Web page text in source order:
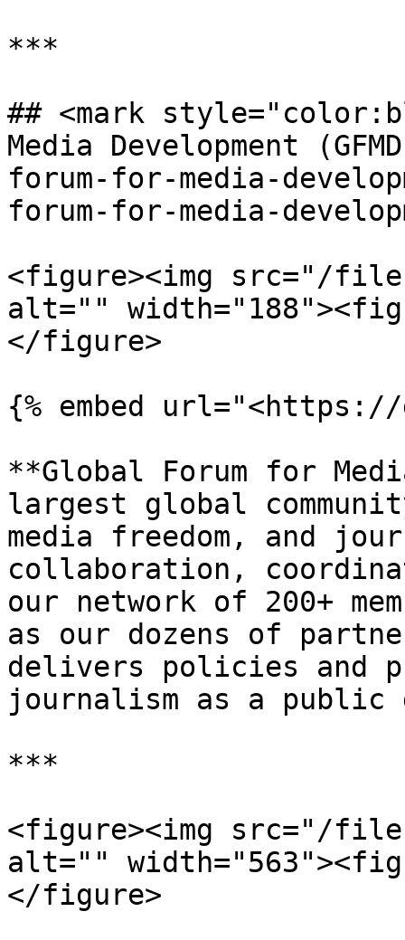
***
## <mark
Media Development
forum-for-media-
forum-for-media-
<figure><img src="/
alt=""
</figure>
{% embed
**Global Forum for
largest global
media freedom, and
collaboration,
our network of 200+
as our dozens of
delivers policies and
journalism as a public
***
<figure><img src="/files/
alt=""